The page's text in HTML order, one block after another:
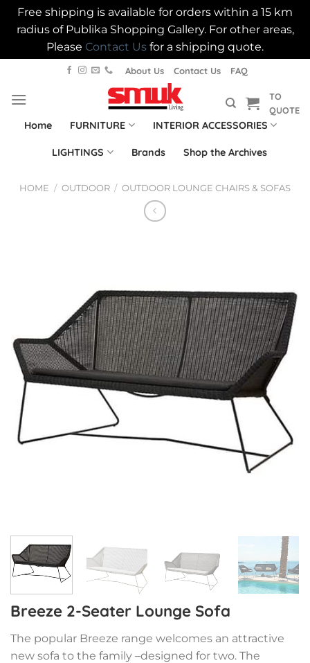
Free shipping is available for orders within a 15 km
radius of Publika Shopping Gallery. For other areas,
Please Contact Us for a shipping quote.
content
About Us Contact Us FAQ
TO
QUOTE
Home FURNITURE INTERIOR ACCESSORIES
LIGHTINGS Brands Shop the Archives
HOME / OUTDOOR / OUTDOOR LOUNGE CHAIRS & SOFAS
Breeze 2-Seater Lounge Sofa
The popular Breeze range welcomes an attractive
new sofa to the family –designed for two. The